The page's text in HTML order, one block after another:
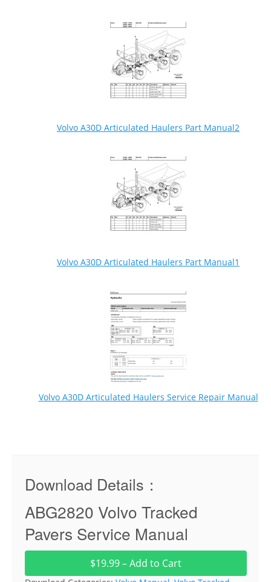
Volvo A30D Articulated Haulers Part Manual2
Volvo A30D Articulated Haulers Part Manual1
Volvo A30D Articulated Haulers Service Repair Manual
Download Details：
ABG2820 Volvo Tracked
Pavers Service Manual
$19.99 – Add to Cart